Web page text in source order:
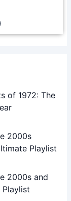
of 1972: The
2000s
Playlist
2000s and
Playlist